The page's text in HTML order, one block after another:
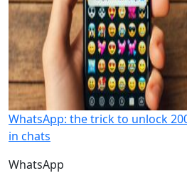
WhatsApp: the trick to unlock
in chats
WhatsApp